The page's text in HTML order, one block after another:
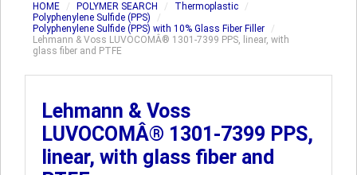
HOME POLYMER SEARCH
Thermoplastic
Polyphenylene Sulfide (PPS)
Polyphenylene Sulfide (PPS) with 10% Glass Fiber Filler
Lehmann & Voss LUVOCOMÂ® 1301-7399 PPS, linear, with
glass fiber and PTFE
Lehmann & Voss
LUVOCOMÂ® 1301-7399 PPS,
linear, with glass fiber and